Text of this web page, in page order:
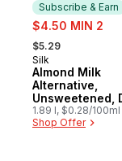
Subscribe & Earn
sale:
$4.50 MIN 2
, formerly:
$5.29
Subscribe &
Silk
Almond Milk
Alternative,
Unsweetened,
Free
1.89 l, $0.28/100ml
Shop Offer